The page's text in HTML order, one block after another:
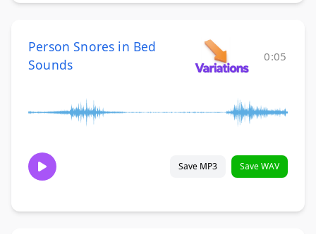
Person Snores in Bed
Sounds
0:05
Save MP3 Save WAV